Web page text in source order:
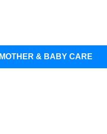
MOTHER & BABY CARE